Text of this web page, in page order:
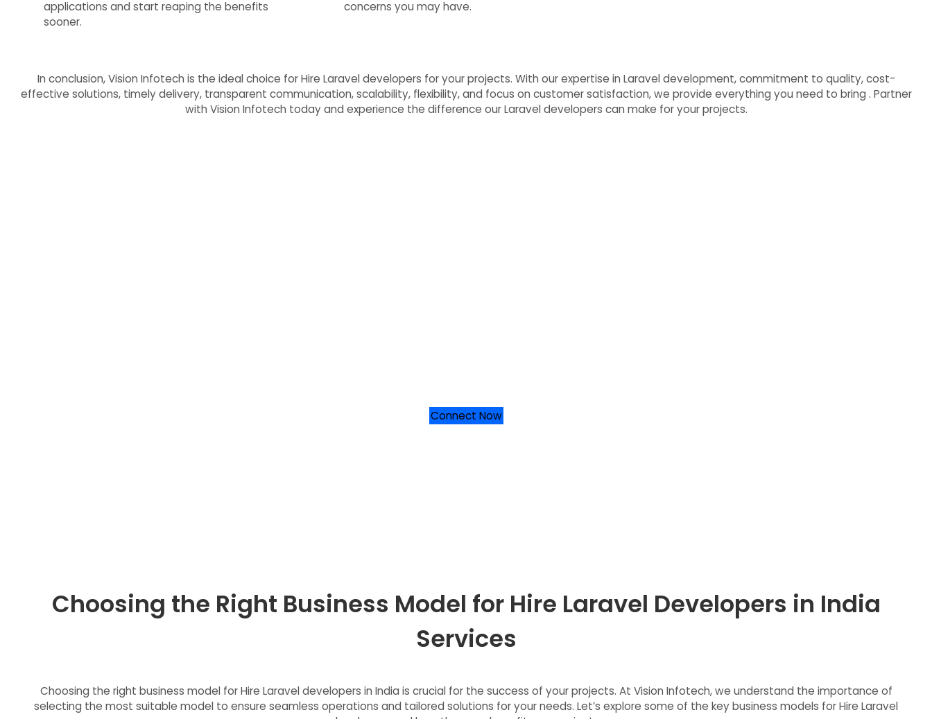
applications and start reaping the benefits
sooner.
concerns you may have.
In conclusion, Vision Infotech is the ideal choice for Hire Laravel developers for your projects. With our expertise in Laravel development, commitment to quality, cost-
effective solutions, timely delivery, transparent communication, scalability, flexibility, and focus on customer satisfaction, we provide everything you need to bring . Partner
with Vision Infotech today and experience the difference our Laravel developers can make for your projects.
Connect Now
Choosing the Right Business Model for Hire Laravel Developers in India
Services
Choosing the right business model for Hire Laravel developers in India is crucial for the success of your projects. At Vision Infotech, we understand the importance of
selecting the most suitable model to ensure seamless operations and tailored solutions for your needs. Let’s explore some of the key business models for Hire Laravel